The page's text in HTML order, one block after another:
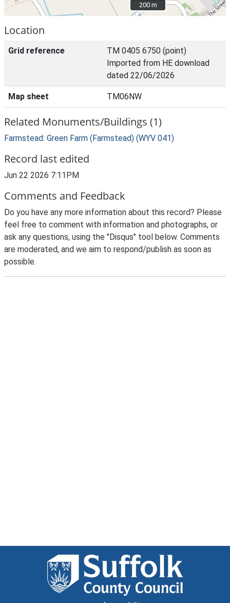
200 m
200 m
Location
Grid reference
TM 0405 6750 (point)
Imported from HE download
dated 22/06/2026
Map sheet TM06NW
Related Monuments/Buildings (1)
Farmstead: Green Farm (Farmstead) (WYV 041)
Record last edited
Jun 22 2026 7:11PM
Comments and Feedback
Do you have any more information about this record? Please
feel free to comment with information and photographs, or
ask any questions, using the "Disqus" tool below. Comments
are moderated, and we aim to respond/publish as soon as
possible.